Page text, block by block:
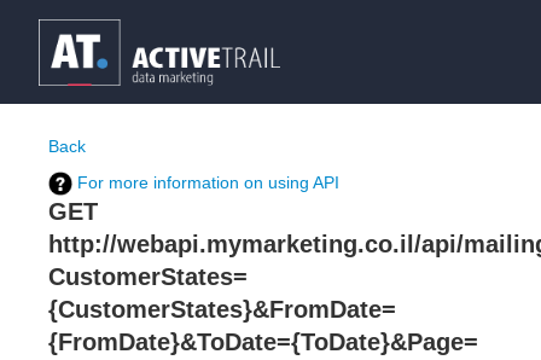
Back
For more information on using API
GET
http://webapi.mymarketing.co.il/api/
CustomerStates=
{CustomerStates}&FromDate=
{FromDate}&ToDate={ToDate}&Page=